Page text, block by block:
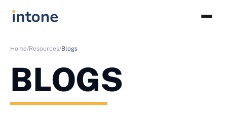
Home/Resources/Blogs
BLOGS